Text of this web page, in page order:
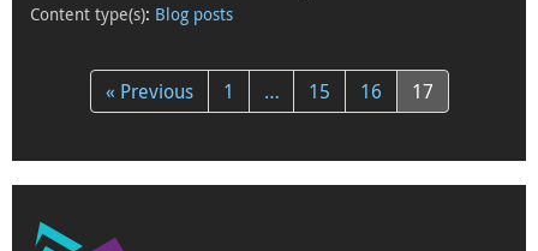
Content type(s): Blog posts
« Previous 1 … 15 16 17